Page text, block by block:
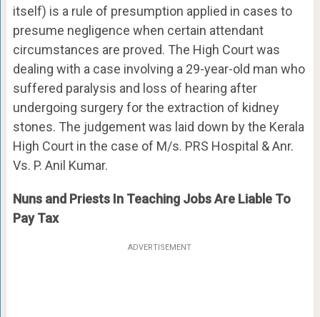
itself) is a rule of presumption applied in cases to
presume negligence when certain attendant
circumstances are proved. The High Court was
dealing with a case involving a 29-year-old man who
suffered paralysis and loss of hearing after
undergoing surgery for the extraction of kidney
stones. The judgement was laid down by the Kerala
High Court in the case of M/s. PRS Hospital & Anr.
Vs. P. Anil Kumar.
Nuns and Priests In Teaching Jobs Are Liable To
Pay Tax
ADVERTISEMENT